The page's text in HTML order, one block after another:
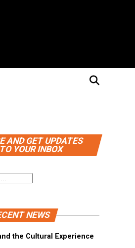
AND GET UPDATES
YOUR INBOX
NEWS
the Cultural Experience